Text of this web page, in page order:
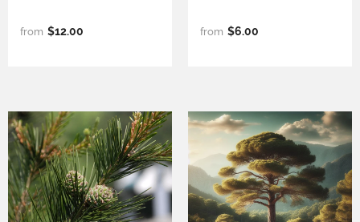
from $12.00 from $6.00